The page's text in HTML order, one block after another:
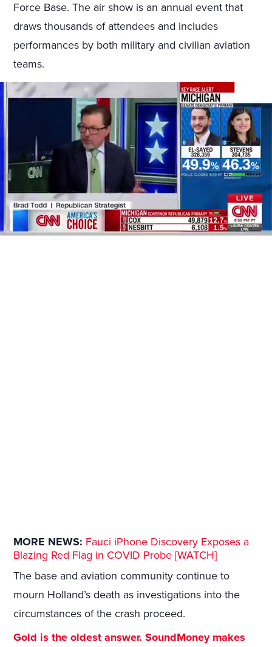
Force Base. The air show is an annual event that
draws thousands of attendees and includes
performances by both military and civilian aviation
teams.
MORE NEWS: Fauci iPhone Discovery Exposes a
Blazing Red Flag in COVID Probe [WATCH]
The base and aviation community continue to
mourn Holland’s death as investigations into the
circumstances of the crash proceed.
Gold is the oldest answer. SoundMoney makes